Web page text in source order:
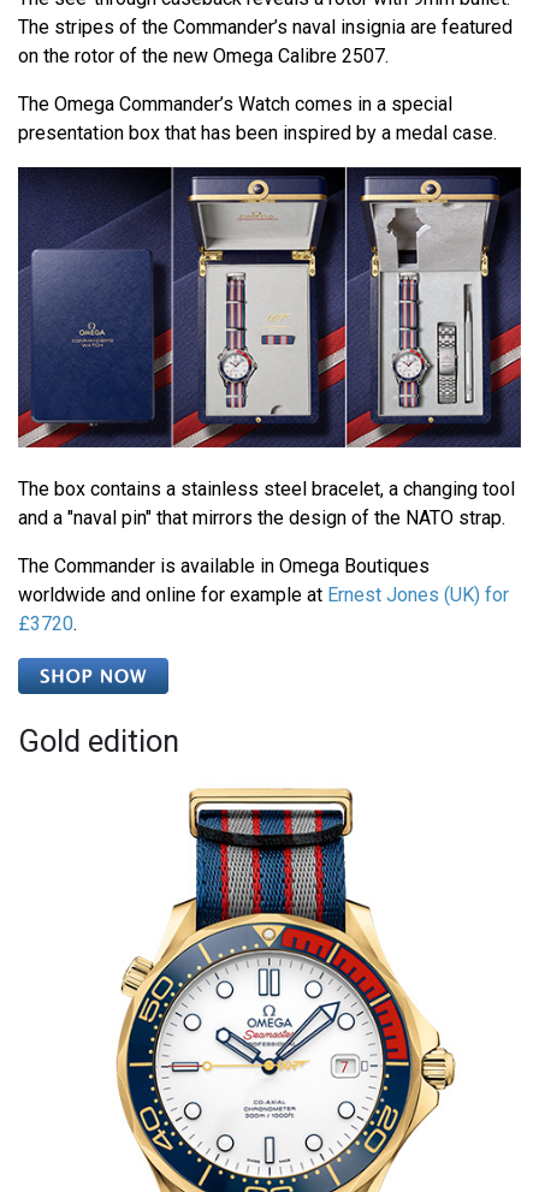
The stripes of the Commander’s naval insignia are featured
on the rotor of the new Omega Calibre 2507.
The Omega Commander’s Watch comes in a special
presentation box that has been inspired by a medal case.
The box contains a stainless steel bracelet, a changing tool
and a "naval pin" that mirrors the design of the NATO strap.
The Commander is available in Omega Boutiques
worldwide and online for example at Ernest Jones (UK) for
£3720.
Gold edition